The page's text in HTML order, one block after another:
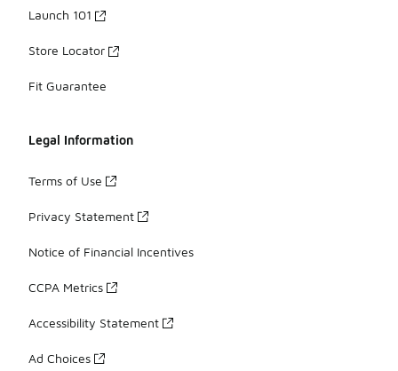
Launch 101
Store Locator
Fit Guarantee
Legal Information
Terms of Use
Privacy Statement
Notice of Financial Incentives
CCPA Metrics
Accessibility Statement
Ad Choices